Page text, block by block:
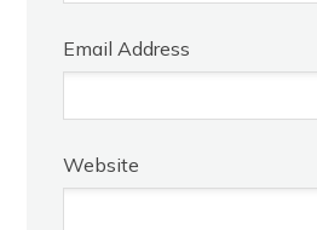
Email Address
Website